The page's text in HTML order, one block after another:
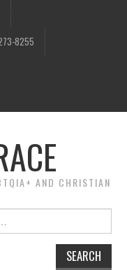
273-8255
AND CHRISTIAN